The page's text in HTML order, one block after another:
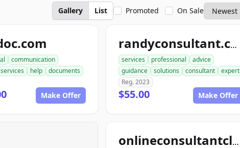
Gallery List Promoted On Sale
communication
services help
documents
Make Offer
randyconsultant.com
services professional
advice
guidance
solutions consultant
expert
Reg. 2023
$55.00 Make Offer
onlineconsultantclub.com